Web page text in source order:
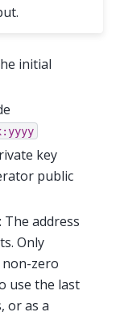
initial
key
public
address
Only
non-zero
use the last
or as a